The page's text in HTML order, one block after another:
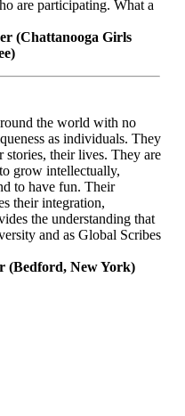
are participating. What a
(Chattanooga Girls
the world with no
as individuals. They
stories, their lives. They are
grow intellectually,
to have fun. Their
their integration,
the understanding that
and as Global Scribes
(Bedford, New York)